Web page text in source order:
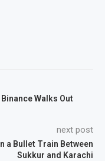
Walks Out
next post
a Bullet Train Between
Sukkur and Karachi